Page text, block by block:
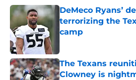
DeMeco Ryans’
terrorizing the
camp
The Texans
Clowney is